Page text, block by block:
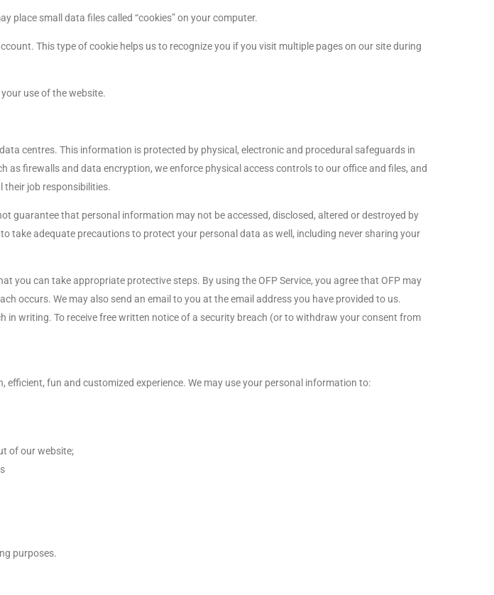
place small data files called “cookies” on your computer.
This type of cookie helps us to recognize you if you visit multiple pages on our site during
use of the website.
centres. This information is protected by physical, electronic and procedural safeguards in
firewalls and data encryption, we enforce physical access controls to our office and files, and
their job responsibilities.
guarantee that personal information may not be accessed, disclosed, altered or destroyed by
take adequate precautions to protect your personal data as well, including never sharing your
you can take appropriate protective steps. By using the OFP Service, you agree that OFP may
occurs. We may also send an email to you at the email address you have provided to us.
in writing. To receive free written notice of a security breach (or to withdraw your consent from
fun and customized experience. We may use your personal information to:
of our website;
purposes.